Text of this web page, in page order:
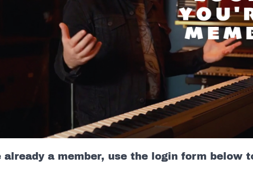
already a member, use the login form below